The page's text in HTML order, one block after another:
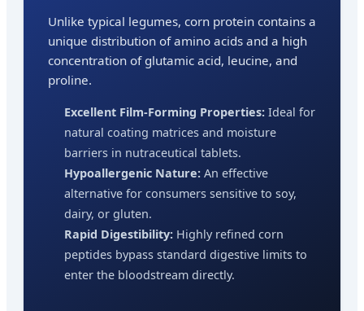
Unlike typical legumes, corn protein contains a
unique distribution of amino acids and a high
concentration of glutamic acid, leucine, and
proline.
Excellent Film-Forming Properties: Ideal for
natural coating matrices and moisture
barriers in nutraceutical tablets.
Hypoallergenic Nature: An effective
alternative for consumers sensitive to soy,
dairy, or gluten.
Rapid Digestibility: Highly refined corn
peptides bypass standard digestive limits to
enter the bloodstream directly.